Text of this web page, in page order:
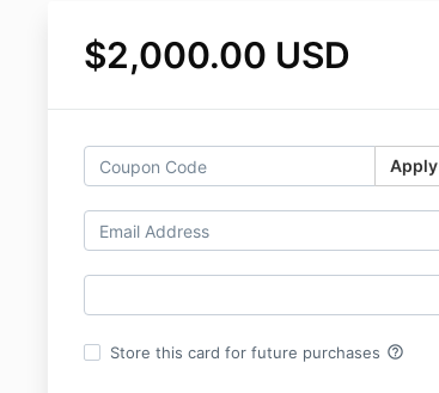
$2,000.00 USD
Apply
Store this card for future purchases help_outline